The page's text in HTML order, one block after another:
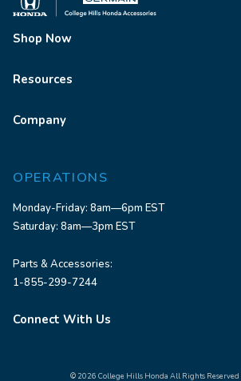
Shop Now
Resources
Company
OPERATIONS
Monday-Friday: 8am—6pm EST
Saturday: 8am—3pm EST
Parts & Accessories:
1-855-299-7244
Connect With Us
© 2026 College Hills Honda All Rights Reserved |